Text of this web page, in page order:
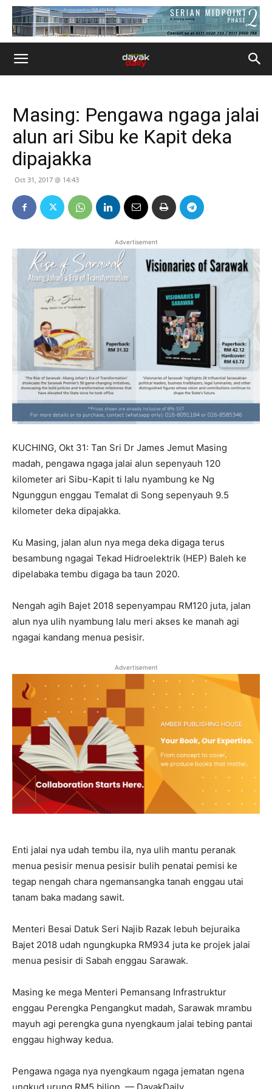
Masing: Pengawa ngaga jalai
alun ari Sibu ke Kapit deka
dipajakka
Oct 31, 2017 @ 14:43
Advertisement
KUCHING, Okt 31: Tan Sri Dr James Jemut Masing
madah, pengawa ngaga jalai alun sepenyauh 120
kilometer ari Sibu-Kapit ti lalu nyambung ke Ng
Ngunggun enggau Temalat di Song sepenyauh 9.5
kilometer deka dipajakka.
Ku Masing, jalan alun nya mega deka digaga terus
besambung ngagai Tekad Hidroelektrik (HEP) Baleh ke
dipelabaka tembu digaga ba taun 2020.
Nengah agih Bajet 2018 sepenyampau RM120 juta, jalan
alun nya ulih nyambung lalu meri akses ke manah agi
ngagai kandang menua pesisir.
Advertisement
Enti jalai nya udah tembu ila, nya ulih mantu peranak
menua pesisir menua pesisir bulih penatai pemisi ke
tegap nengah chara ngemansangka tanah enggau utai
tanam baka madang sawit.
Menteri Besai Datuk Seri Najib Razak lebuh bejuraika
Bajet 2018 udah ngungkupka RM934 juta ke projek jalai
menua pesisir di Sabah enggau Sarawak.
Masing ke mega Menteri Pemansang Infrastruktur
enggau Perengka Pengangkut madah, Sarawak mrambu
mayuh agi perengka guna nyengkaum jalai tebing pantai
enggau highway kedua.
Pengawa ngaga nya nyengkaum ngaga jematan ngena